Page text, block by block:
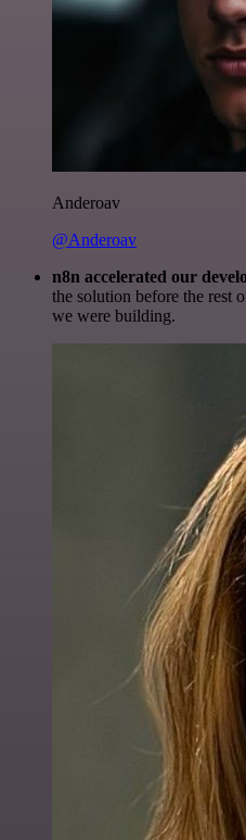
Anderoav
@Anderoav
n8n accelerated our
the solution before the rest
we were building.